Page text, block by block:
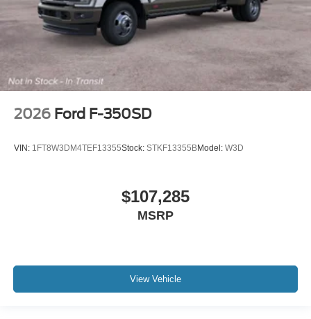
2026 Ford F-350SD
VIN: 1FT8W3DM4TEF13355Stock: STKF13355BModel: W3D
$107,285
MSRP
View Vehicle